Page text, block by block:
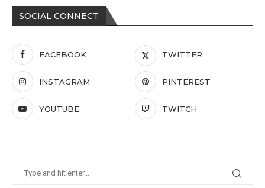
SOCIAL CONNECT
FACEBOOK TWITTER
INSTAGRAM PINTEREST
YOUTUBE TWITCH